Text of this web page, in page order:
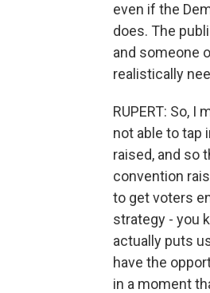
even if the
does. The
and someone
realistically
RUPERT: So,
not able to tap
raised, and so
convention
to get voters
strategy - you
actually puts
have the
in a moment